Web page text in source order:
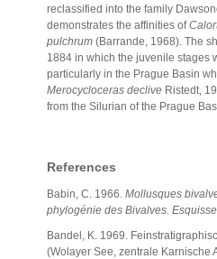
reclassified into the family
demonstrates the affinities of
pulchrum (Barrande, 1968). The
1884 in which the juvenile stages
particularly in the Prague Basin
Merocycloceras declive Ristedt,
from the Silurian of the Prague
References
Babin, C. 1966. Mollusques
phylogénie des Bivalves.
Bandel, K. 1969.
(Wolayer See, zentrale Karnische